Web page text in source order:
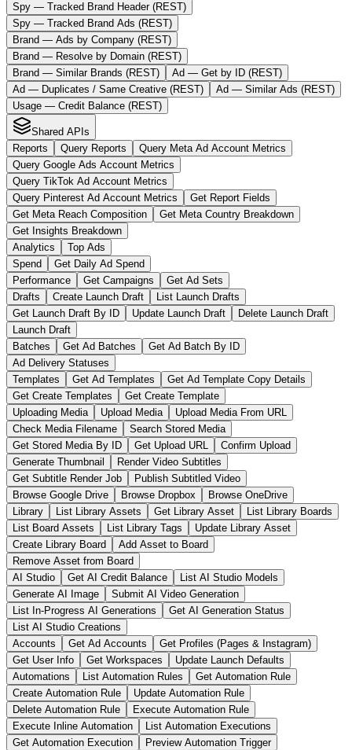
Spy — Tracked Brand Header (REST)
Spy — Tracked Brand Ads (REST)
Brand — Ads by Company (REST)
Brand — Resolve by Domain (REST)
Brand — Similar Brands (REST)
Ad — Get by ID (REST)
Ad — Duplicates / Same Creative (REST)
Ad — Similar Ads (REST)
Usage — Credit Balance (REST)
Shared APIs
Reports
Query Reports
Query Meta Ad Account Metrics
Query Google Ads Account Metrics
Query TikTok Ad Account Metrics
Query Pinterest Ad Account Metrics
Get Report Fields
Get Meta Reach Composition
Get Meta Country Breakdown
Get Insights Breakdown
Analytics
Top Ads
Spend
Get Daily Ad Spend
Performance
Get Campaigns
Get Ad Sets
Drafts
Create Launch Draft
List Launch Drafts
Get Launch Draft By ID
Update Launch Draft
Delete Launch Draft
Launch Draft
Batches
Get Ad Batches
Get Ad Batch By ID
Ad Delivery Statuses
Templates
Get Ad Templates
Get Ad Template Copy Details
Get Create Templates
Get Create Template
Uploading Media
Upload Media
Upload Media From URL
Check Media Filename
Search Stored Media
Get Stored Media By ID
Get Upload URL
Confirm Upload
Generate Thumbnail
Render Video Subtitles
Get Subtitle Render Job
Publish Subtitled Video
Browse Google Drive
Browse Dropbox
Browse OneDrive
Library
List Library Assets Get Library Asset
List Library Boards
List Board Assets
List Library Tags
Update Library Asset
Create Library Board
Add Asset to Board
Remove Asset from Board
AI Studio
Get AI Credit Balance
List AI Studio Models
Generate AI Image
Submit AI Video Generation
List In-Progress AI Generations
Get AI Generation Status
List AI Studio Creations
Accounts
Get Ad Accounts
Get Profiles (Pages & Instagram)
Get User Info
Get Workspaces
Update Launch Defaults
Automations
List Automation Rules
Get Automation Rule
Create Automation Rule
Update Automation Rule
Delete Automation Rule
Execute Automation Rule
Execute Inline Automation
List Automation Executions
Get Automation Execution
Preview Automation Trigger